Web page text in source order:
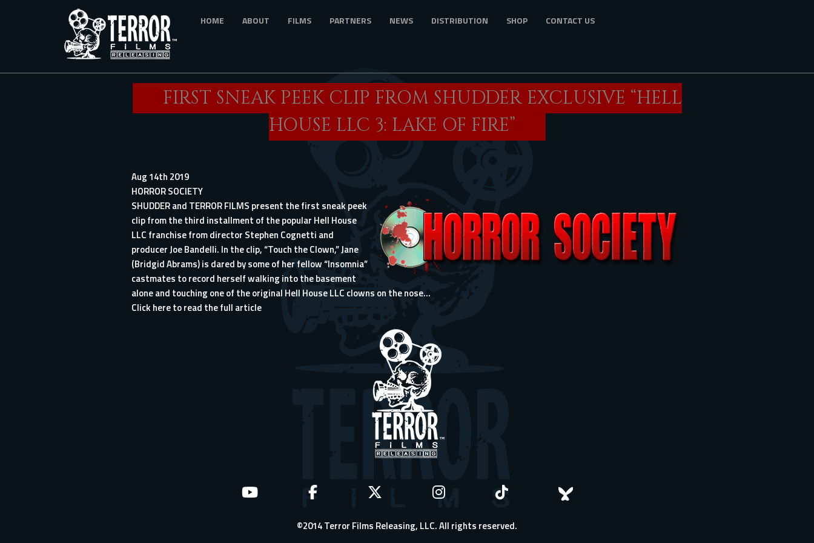
HOME ABOUT FILMS PARTNERS NEWS DISTRIBUTION SHOP CONTACT US
FIRST SNEAK PEEK CLIP FROM SHUDDER EXCLUSIVE “HELL
HOUSE LLC 3: LAKE OF FIRE”
Aug 14th 2019
HORROR SOCIETY
SHUDDER and TERROR FILMS present the first sneak peek
clip from the third installment of the popular Hell House
LLC franchise from director Stephen Cognetti and
producer Joe Bandelli. In the clip, “Touch the Clown,” Jane
(Bridgid Abrams) is dared by some of her fellow “Insomnia”
castmates to record herself walking into the basement
alone and touching one of the original Hell House LLC clowns on the nose...
Click here to read the full article
©2014 Terror Films Releasing, LLC. All rights reserved.